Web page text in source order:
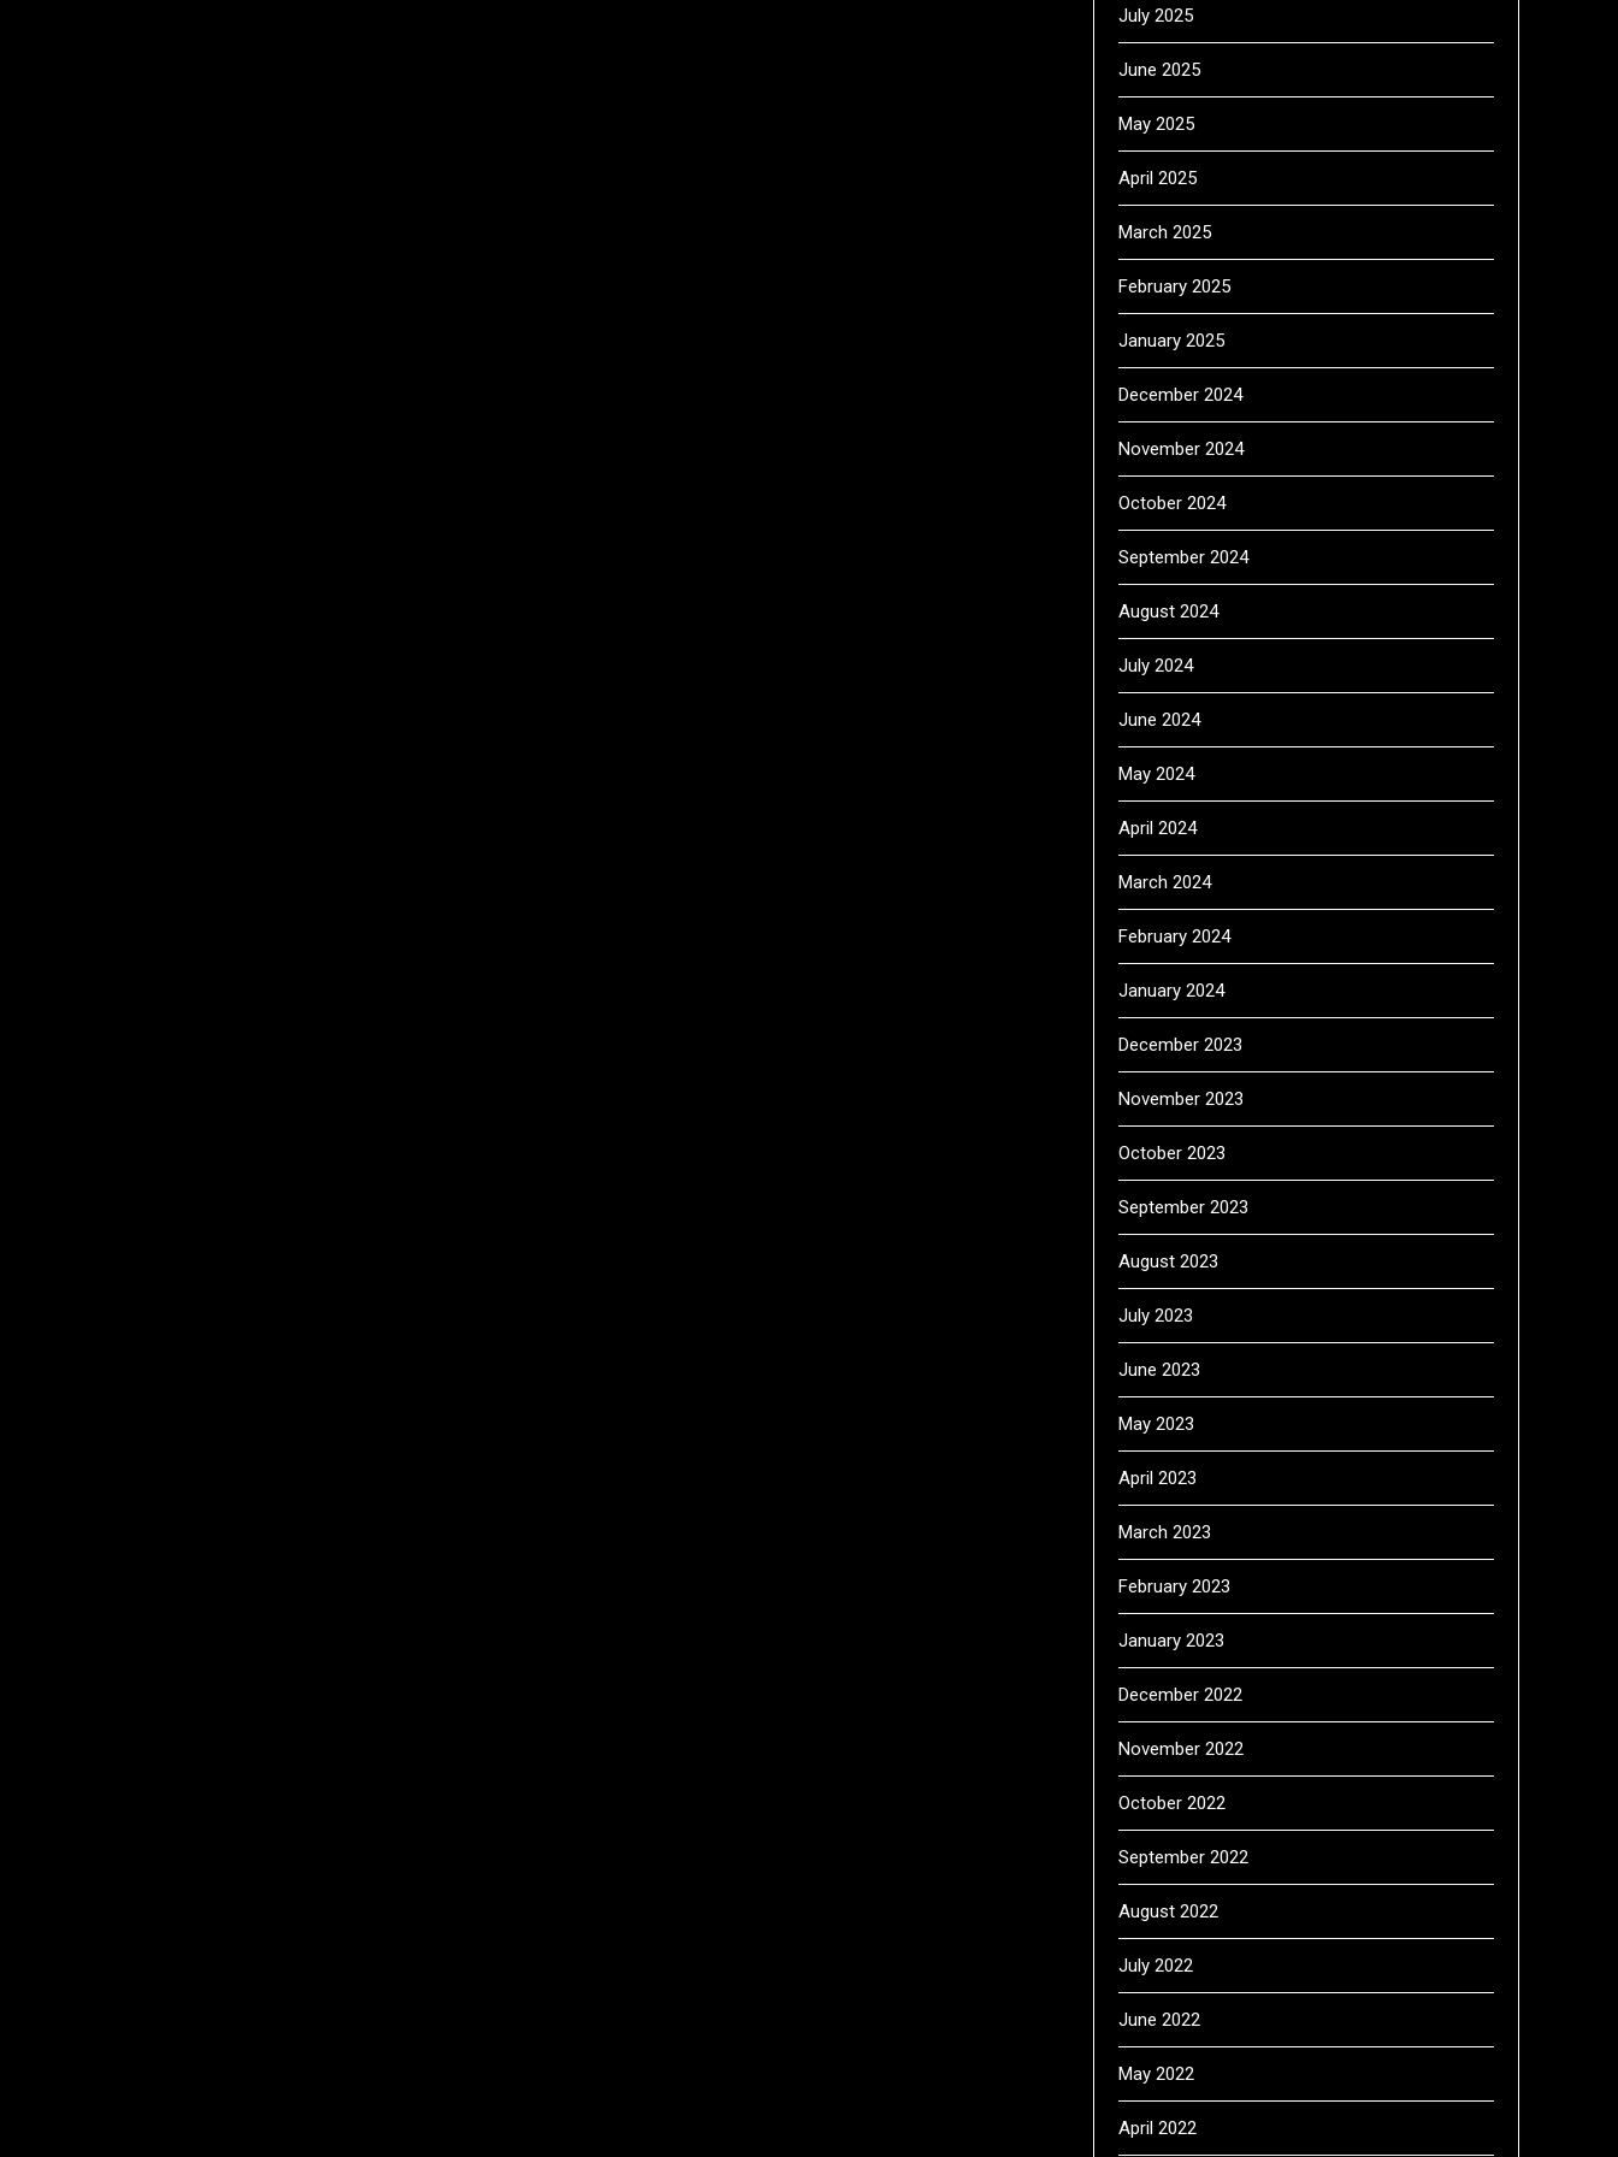
July 2025
June 2025
May 2025
April 2025
March 2025
February 2025
January 2025
December 2024
November 2024
October 2024
September 2024
August 2024
July 2024
June 2024
May 2024
April 2024
March 2024
February 2024
January 2024
December 2023
November 2023
October 2023
September 2023
August 2023
July 2023
June 2023
May 2023
April 2023
March 2023
February 2023
January 2023
December 2022
November 2022
October 2022
September 2022
August 2022
July 2022
June 2022
May 2022
April 2022